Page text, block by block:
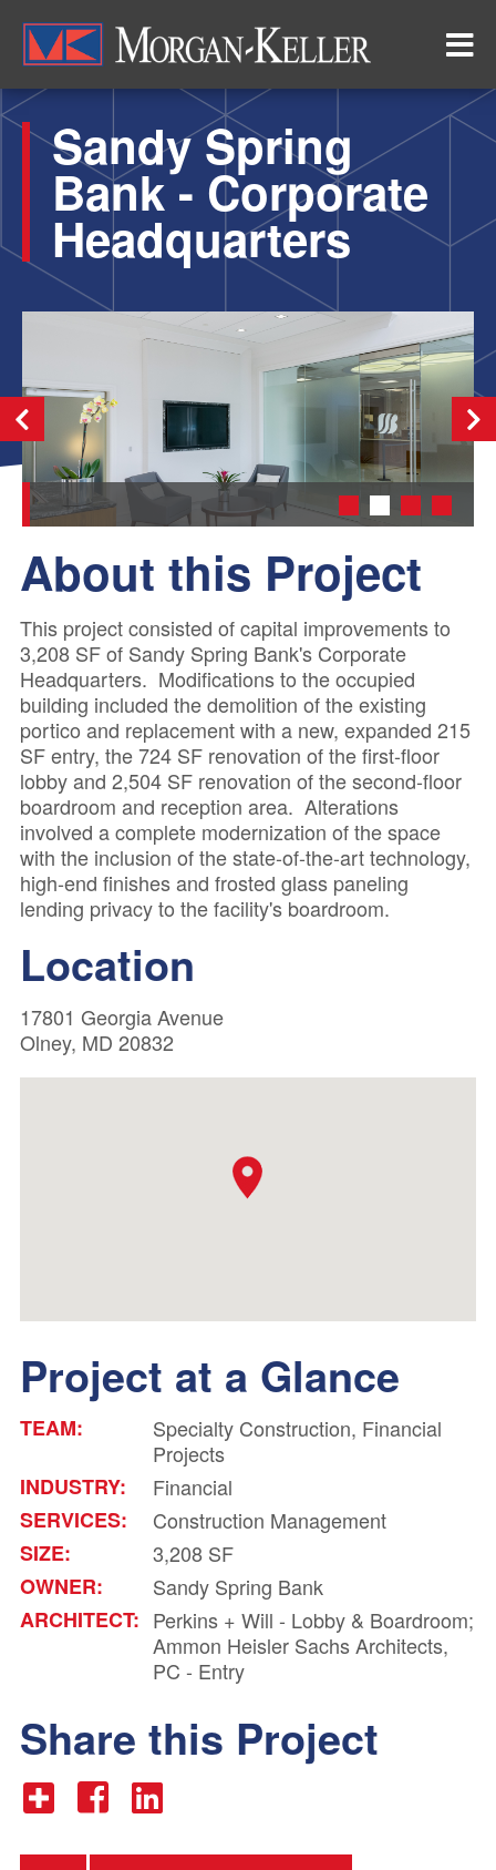
main
content
Sandy Spring
Bank - Corporate
Headquarters
Previous
1
About this Project
This project consisted of capital improvements to
3,208 SF of Sandy Spring Bank's Corporate
Headquarters. Modifications to the occupied
building included the demolition of the existing
portico and replacement with a new, expanded 215
SF entry, the 724 SF renovation of the first-floor
lobby and 2,504 SF renovation of the second-floor
boardroom and reception area. Alterations
involved a complete modernization of the space
with the inclusion of the state-of-the-art technology,
high-end finishes and frosted glass paneling
lending privacy to the facility's boardroom.
Location
17801 Georgia Avenue
Olney, MD 20832
Project at a Glance
TEAM:
Specialty Construction, Financial
Projects
INDUSTRY:
Financial
SERVICES:
Construction Management
SIZE:
3,208 SF
OWNER:
Sandy Spring Bank
ARCHITECT: Perkins + Will - Lobby & Boardroom;
Ammon Heisler Sachs Architects,
PC - Entry
Share this Project